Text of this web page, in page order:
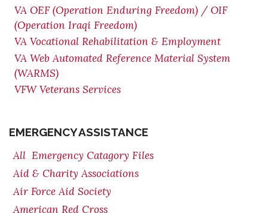
VA OEF (Operation Enduring Freedom) / OIF
(Operation Iraqi Freedom)
VA Vocational Rehabilitation & Employment
VA Web Automated Reference Material System
(WARMS)
VFW Veterans Services
EMERGENCY ASSISTANCE
All Emergency Catagory Files
Aid & Charity Associations
Air Force Aid Society
American Red Cross